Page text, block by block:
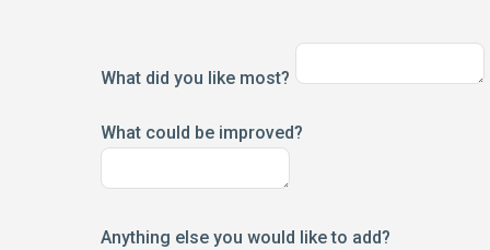
What did you like most?
What could be improved?
Anything else you would like to add?